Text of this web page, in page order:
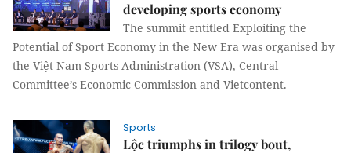
developing sports economy
The summit entitled Exploiting the
Potential of Sport Economy in the New Era was organised by
the Việt Nam Sports Administration (VSA), Central
Committee’s Economic Commission and Vietcontent.
Sports
Lộc triumphs in trilogy bout,